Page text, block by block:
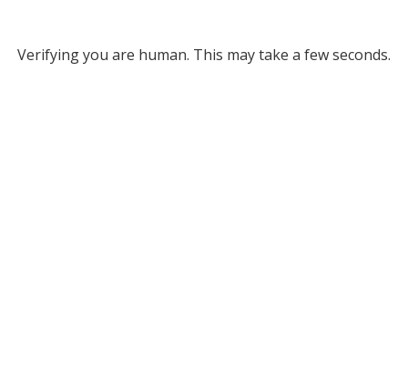
Verifying you are human. This may take a few seconds.